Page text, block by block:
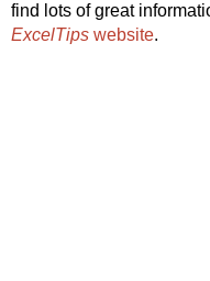
find lots of great
ExcelTips website.